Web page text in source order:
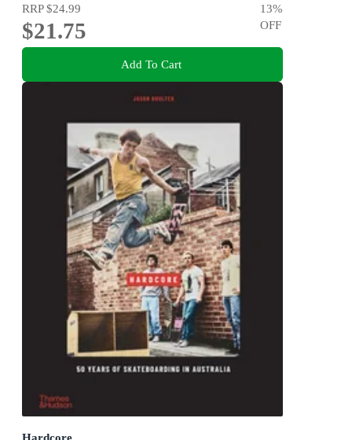
RRP$24.99
$21.75
13%
OFF
Add To Cart
Hardcore